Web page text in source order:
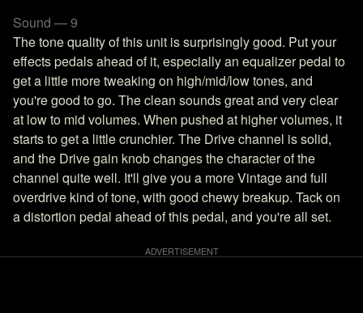
Sound — 9
The tone quality of this unit is surprisingly good. Put your
effects pedals ahead of it, especially an equalizer pedal to
get a little more tweaking on high/mid/low tones, and
you're good to go. The clean sounds great and very clear
at low to mid volumes. When pushed at higher volumes, it
starts to get a little crunchier. The Drive channel is solid,
and the Drive gain knob changes the character of the
channel quite well. It'll give you a more Vintage and full
overdrive kind of tone, with good chewy breakup. Tack on
a distortion pedal ahead of this pedal, and you're all set.